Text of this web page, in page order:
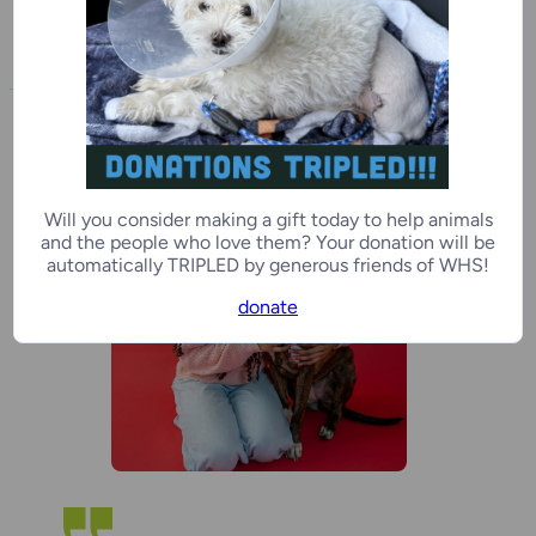
to WHS adopters and all pet
owners in search of support.
Will you consider making a gift today to help animals
and the people who love them? Your donation will be
automatically TRIPLED by generous friends of WHS!
donate